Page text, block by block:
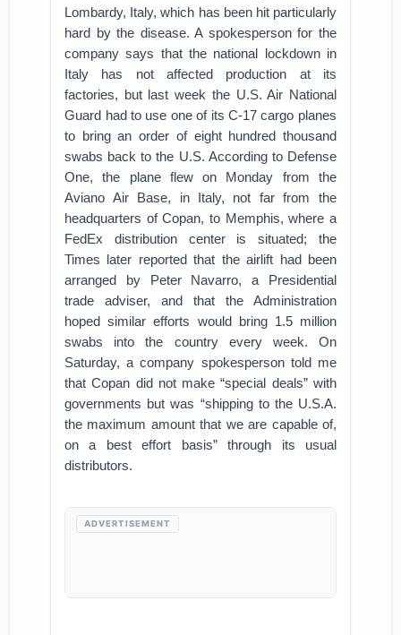
Lombardy, Italy, which has been hit particularly
hard by the disease. A spokesperson for the
company says that the national lockdown in
Italy has not affected production at its
factories, but last week the U.S. Air National
Guard had to use one of its C-17 cargo planes
to bring an order of eight hundred thousand
swabs back to the U.S. According to Defense
One, the plane flew on Monday from the
Aviano Air Base, in Italy, not far from the
headquarters of Copan, to Memphis, where a
FedEx distribution center is situated; the
Times later reported that the airlift had been
arranged by Peter Navarro, a Presidential
trade adviser, and that the Administration
hoped similar efforts would bring 1.5 million
swabs into the country every week. On
Saturday, a company spokesperson told me
that Copan did not make “special deals” with
governments but was “shipping to the U.S.A.
the maximum amount that we are capable of,
on a best effort basis” through its usual
distributors.
ADVERTISEMENT